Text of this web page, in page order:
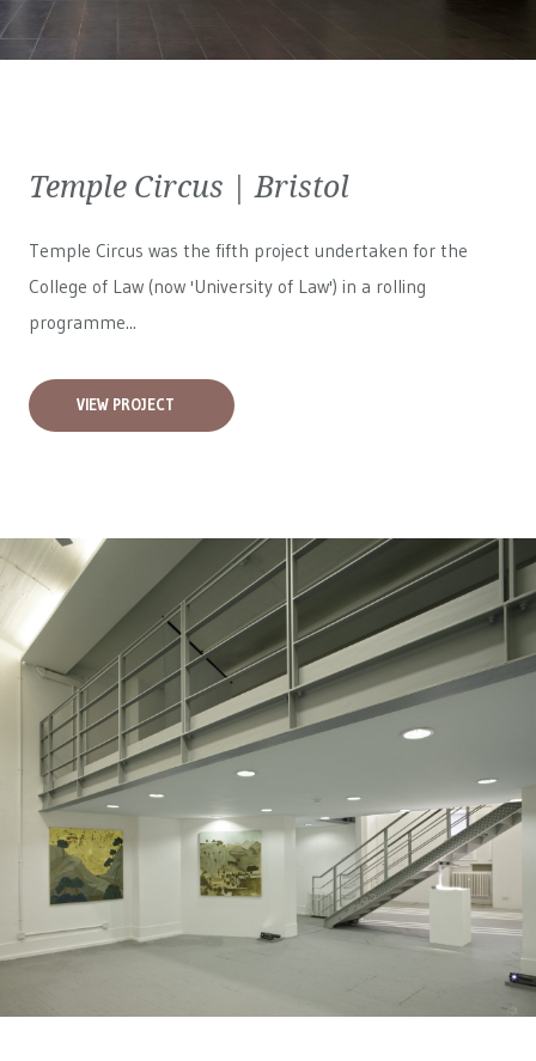
Temple Circus | Bristol
Temple Circus was the fifth project undertaken for the
College of Law (now 'University of Law') in a rolling
programme...
VIEW PROJECT